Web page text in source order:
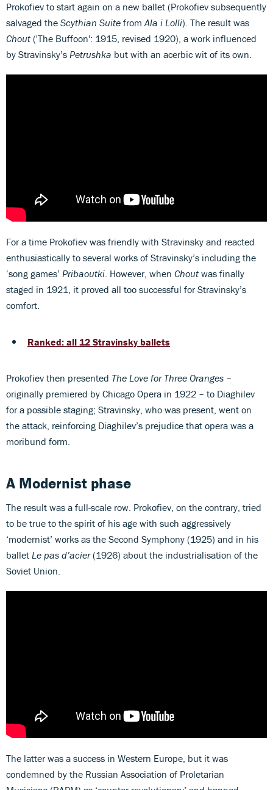
Prokofiev to start again on a new ballet (Prokofiev subsequently
salvaged the Scythian Suite fromAla i Lolli). The result was
Chout ('The Buffoon': 1915, revised 1920), a work influenced
by Stravinsky’s Petrushka but with an acerbic wit of its own.
For a time Prokofiev was friendly with Stravinsky and reacted
enthusiastically to several works of Stravinsky’s including the
‘song games’ Pribaoutki . However, when Chout was finally
staged in 1921, it proved all too successful for Stravinsky’s
comfort.
Ranked: all 12 Stravinsky ballets
Prokofiev then presented The Love for Three Oranges –
originally premiered by Chicago Opera in 1922 – to Diaghilev
for a possible staging; Stravinsky, who was present, went on
the attack, reinforcing Diaghilev’s prejudice that opera was a
moribund form.
A Modernist phase
The result was a full-scale row. Prokofiev, on the contrary, tried
to be true to the spirit of his age with such aggressively
‘modernist’ works as the Second Symphony (1925) and in his
ballet Le pas d’acier(1926) about the industrialisation of the
Soviet Union.
The latter was a success in Western Europe, but it was
condemned by the Russian Association of Proletarian